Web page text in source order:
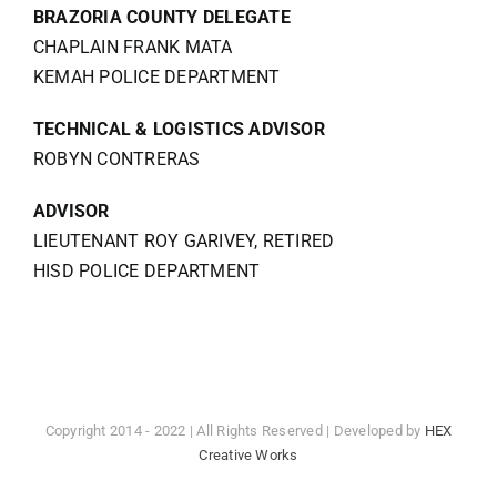
BRAZORIA COUNTY DELEGATE
CHAPLAIN FRANK MATA
KEMAH POLICE DEPARTMENT
TECHNICAL & LOGISTICS ADVISOR
ROBYN CONTRERAS
ADVISOR
LIEUTENANT ROY GARIVEY, RETIRED
HISD POLICE DEPARTMENT
Copyright 2014 - 2022 | All Rights Reserved | Developed by HEX
Creative Works